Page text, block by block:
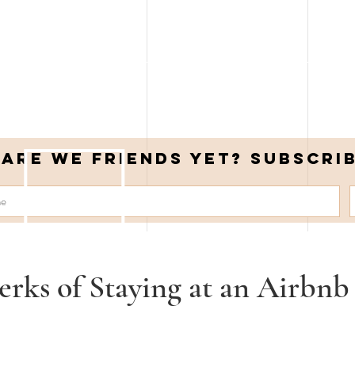
Are we friends yet? Subscribe
of Staying at an Airbnb